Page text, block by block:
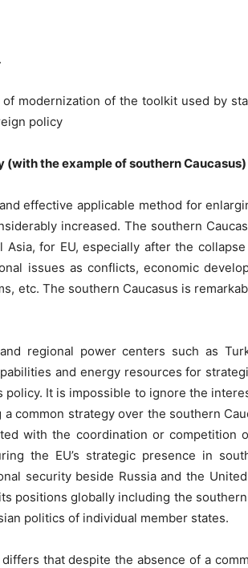
modernization of the toolkit used by
policy
(with the example of southern Caucasus)
effective applicable method for
increased. The southern
for EU, especially after the
issues as conflicts, economic
etc. The southern Caucasus is
regional power centers such as
and energy resources for
policy. It is impossible to ignore the
common strategy over the southern
with the coordination or
the EU’s strategic presence in
security beside Russia and the
positions globally including the southern
politics of individual member states.
that despite the absence of a